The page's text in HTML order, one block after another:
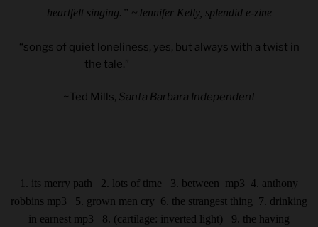
heartfelt singing.” ~Jennifer Kelly, splendid e-zine
“songs of quiet loneliness, yes, but always with a twist in
the tale.”
~Ted Mills, Santa Barbara Independent
1. its merry path 2. lots of time 3. between mp3 4. anthony
robbins mp3 5. grown men cry 6. the strangest thing 7. drinking
in earnest mp3 8. (cartilage: inverted light) 9. the having